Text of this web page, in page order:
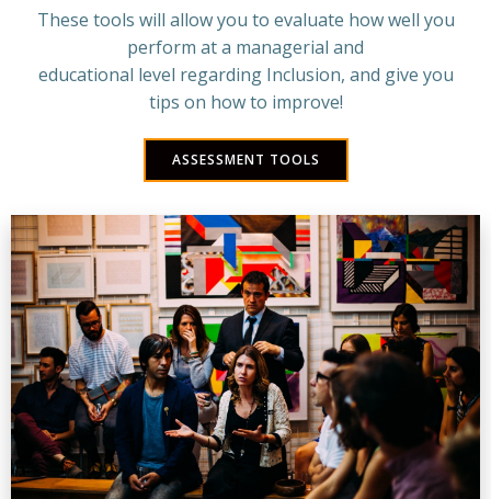
These tools will allow you to evaluate how well you
perform at a managerial and
educational level regarding Inclusion, and give you
tips on how to improve!
ASSESSMENT TOOLS